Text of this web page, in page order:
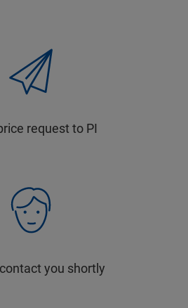
request to PI
you shortly